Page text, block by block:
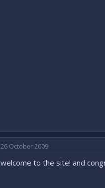
26 October 2009
welcome to the site! and